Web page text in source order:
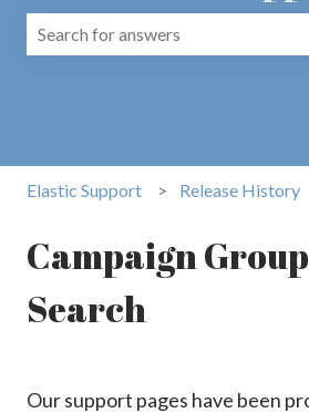
Elastic Support Release History
Campaign
Search
Our support pages have been